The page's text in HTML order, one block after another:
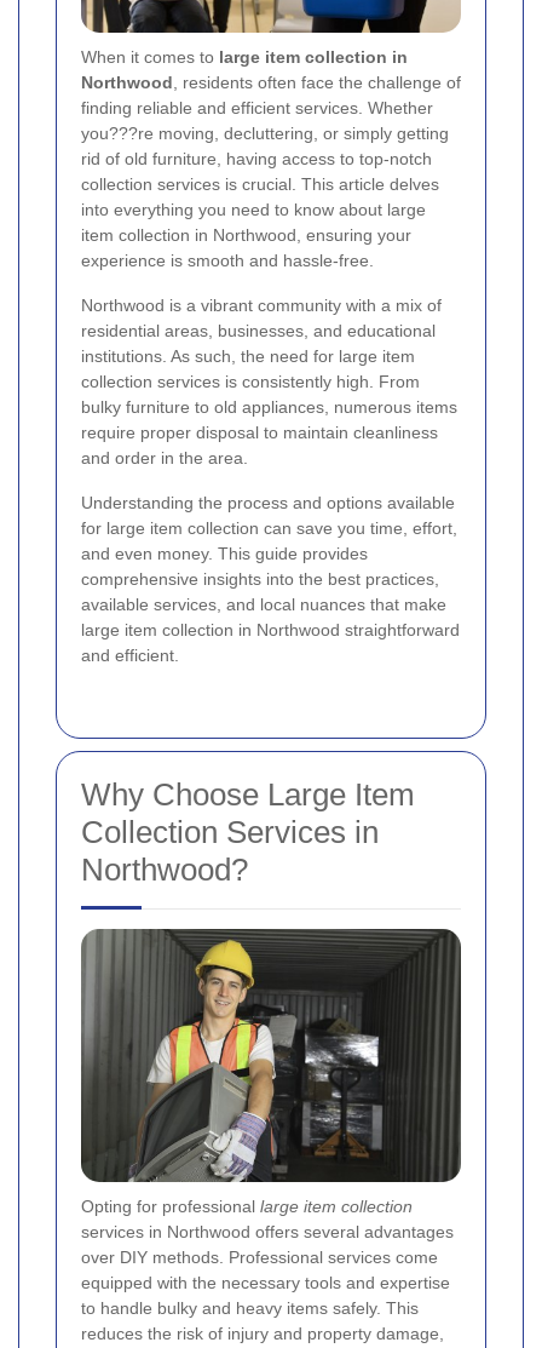
When it comes to large item collection in
Northwood , residents often face the challenge of
finding reliable and efficient services. Whether
you???re moving, decluttering, or simply getting
rid of old furniture, having access to top-notch
collection services is crucial. This article delves
into everything you need to know about large
item collection in Northwood, ensuring your
experience is smooth and hassle-free.
Northwood is a vibrant community with a mix of
residential areas, businesses, and educational
institutions. As such, the need for large item
collection services is consistently high. From
bulky furniture to old appliances, numerous items
require proper disposal to maintain cleanliness
and order in the area.
Understanding the process and options available
for large item collection can save you time, effort,
and even money. This guide provides
comprehensive insights into the best practices,
available services, and local nuances that make
large item collection in Northwood straightforward
and efficient.
Why Choose Large Item
Collection Services in
Northwood?
Opting for professional large item collection
services in Northwood offers several advantages
over DIY methods. Professional services come
equipped with the necessary tools and expertise
to handle bulky and heavy items safely. This
reduces the risk of injury and property damage,